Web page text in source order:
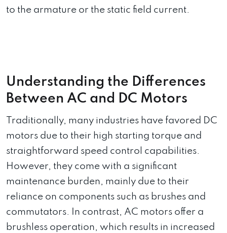
to the armature or the static field current.
Understanding the Differences
Between AC and DC Motors
Traditionally, many industries have favored DC
motors due to their high starting torque and
straightforward speed control capabilities.
However, they come with a significant
maintenance burden, mainly due to their
reliance on components such as brushes and
commutators. In contrast, AC motors offer a
brushless operation, which results in increased